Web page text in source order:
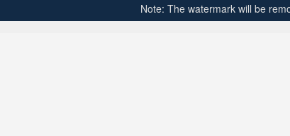
Note: The watermark will be